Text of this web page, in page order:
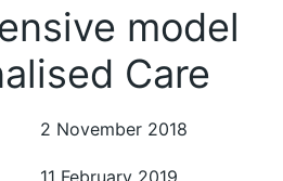
model
Care
2 November 2018
11 February 2019